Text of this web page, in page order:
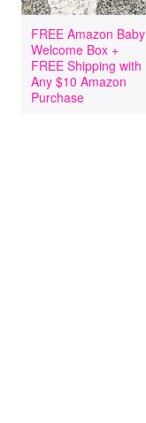
FREE Amazon Baby
Welcome Box +
FREE Shipping with
Any $10 Amazon
Purchase